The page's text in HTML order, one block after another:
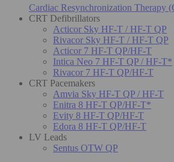
Cardiac Resynchronization Therapy
CRT Defibrillators
Acticor Sky HF-T / HF-T QP
Rivacor Sky HF-T / HF-T QP
Acticor 7 HF-T QP/HF-T
Intica Neo 7 HF-T QP / HF-T*
Rivacor 7 HF-T QP/HF-T
CRT Pacemakers
Amvia Sky HF-T QP / HF-T
Enitra 8 HF-T QP/HF-T*
Evity 8 HF-T QP/HF-T
Edora 8 HF-T QP/HF-T
LV Leads
Sentus OTW QP